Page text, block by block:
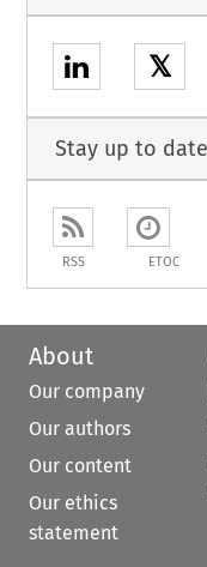
𝕏
Stay up to date
RSS ETOC
About
Our company
Our authors
Our content
Our ethics
statement